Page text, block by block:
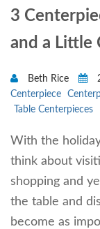
3
and a Little
Beth Rice
Centerpiece
Table Centerpieces
With the
think about
shopping and
the table and
become as